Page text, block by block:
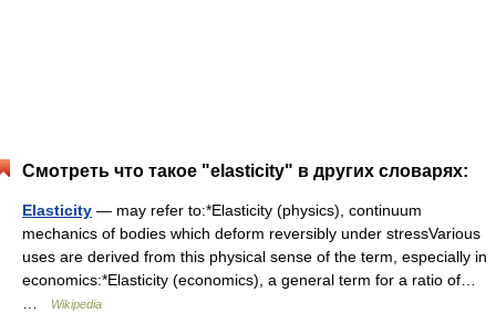
Смотреть что такое "elasticity" в других словарях:
Elasticity — may refer to:*Elasticity (physics), continuum
mechanics of bodies which deform reversibly under stressVarious
uses are derived from this physical sense of the term, especially in
economics:*Elasticity (economics), a general term for a ratio of…
Wikipedia